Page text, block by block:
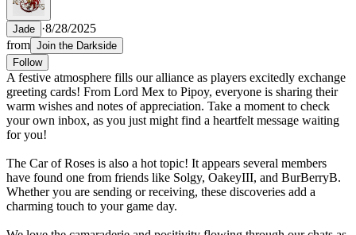
Jade ·8/28/2025
from Join the Darkside
Follow
A festive atmosphere fills our alliance as players excitedly exchange
greeting cards! From Lord Mex to Pipoy, everyone is sharing their
warm wishes and notes of appreciation. Take a moment to check
your own inbox, as you just might find a heartfelt message waiting
for you!
The Car of Roses is also a hot topic! It appears several members
have found one from friends like Solgy, OakeyIII, and BurBerryB.
Whether you are sending or receiving, these discoveries add a
charming touch to your game day.